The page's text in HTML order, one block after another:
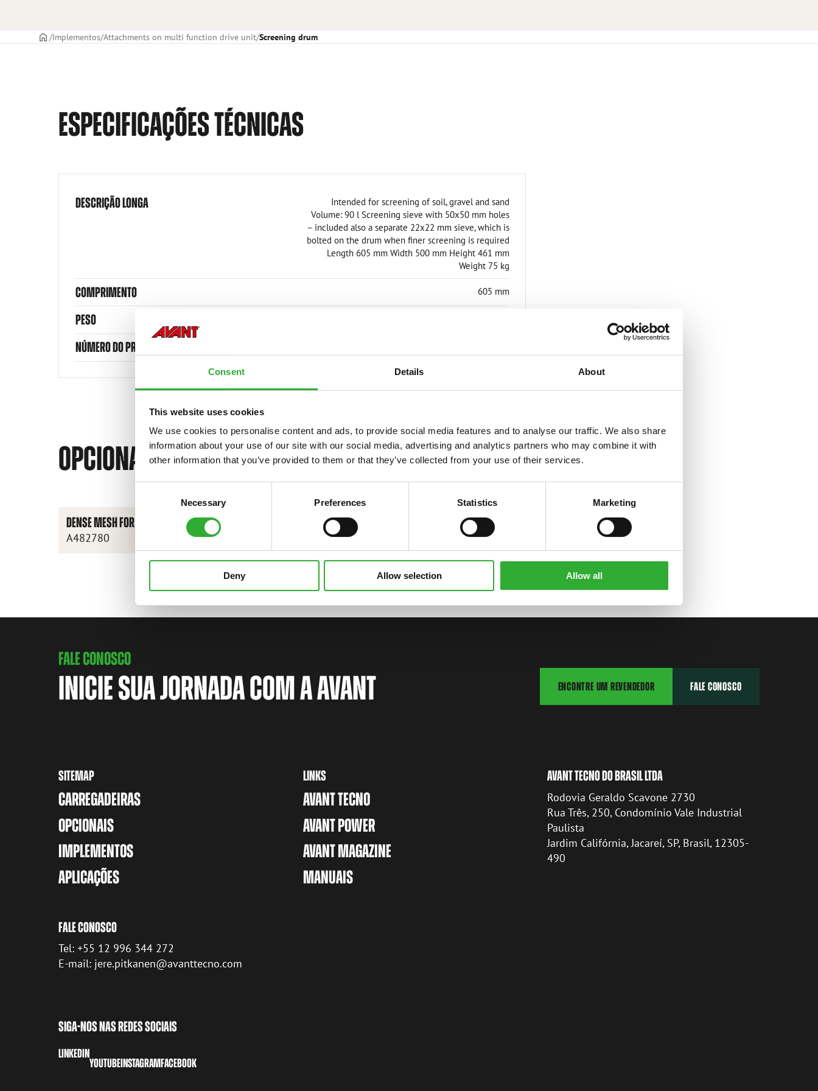
Consent Details About
This website uses cookies
We use cookies to personalise content and ads, to provide social media features and to analyse our traffic. We also share
information about your use of our site with our social media, advertising and analytics partners who may combine it with
other information that you’ve provided to them or that they’ve collected from your use of their services.
Necessary Preferences Statistics Marketing
Deny Allow selection Allow all
CAPAImplementos Attachments on multi function drive unit Screening drum
ESPECIFICAÇÕES TÉCNICAS
DESCRIÇÃO LONGA
Intended for screening of soil, gravel and sand
Volume: 90 l Screening sieve with 50x50 mm holes
– included also a separate 22x22 mm sieve, which is
bolted on the drum when finer screening is required
Length 605 mm Width 500 mm Height 461 mm
Weight 75 kg
COMPRIMENTO 605 mm
PESO
NÚMERO DO PRODUTO
OPCIONAIS DISPONÍVEIS
DENSE MESH FOR SCREENING DRUM
A482780
FALE CONOSCO
INICIE SUA JORNADA COM A AVANT ENCONTRE UM REVENDEDOR FALE CONOSCO
SITEMAP
CARREGADEIRAS
OPCIONAIS
IMPLEMENTOS
APLICAÇÕES
LINKS
AVANT TECNO
AVANT POWER
AVANT MAGAZINE
MANUAIS
AVANT TECNO DO BRASIL LTDA
Rodovia Geraldo Scavone 2730
Rua Três, 250, Condomínio Vale Industrial
Paulista
Jardim Califórnia, Jacareí, SP, Brasil, 12305-
490
FALE CONOSCO
Tel: +55 12 996 344 272
E-mail: jere.pitkanen@avanttecno.com
SIGA-NOS NAS REDES SOCIAIS
LINKEDIN
YOUTUBEINSTAGRAMFACEBOOK